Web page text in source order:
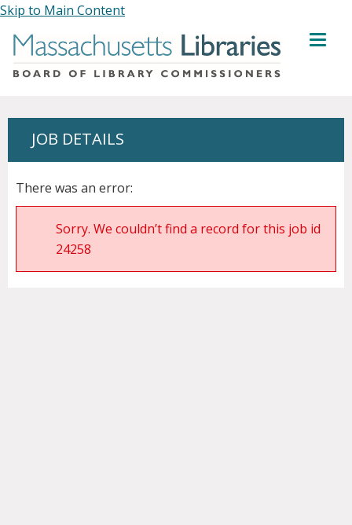
Skip to Main Content
MENU
JOB DETAILS
There was an error:
Sorry. We couldn’t find a record for this job id
24258